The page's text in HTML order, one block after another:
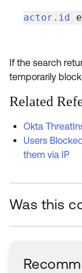
actor.id
If the search
temporarily
Related
Okta
Users
them via IP
Was this